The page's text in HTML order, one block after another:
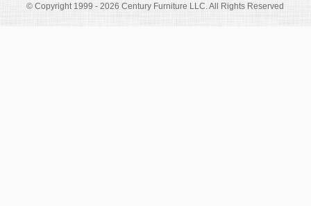
© Copyright 1999 -2026 Century Furniture LLC. All Rights Reserved